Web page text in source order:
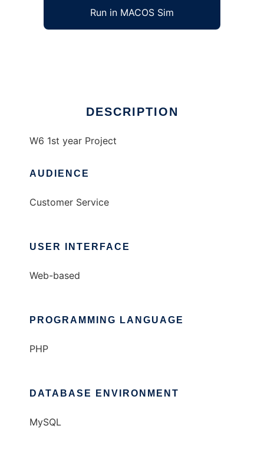
Run in MACOS Sim
DESCRIPTION
W6 1st year Project
AUDIENCE
Customer Service
USER INTERFACE
Web-based
PROGRAMMING LANGUAGE
PHP
DATABASE ENVIRONMENT
MySQL